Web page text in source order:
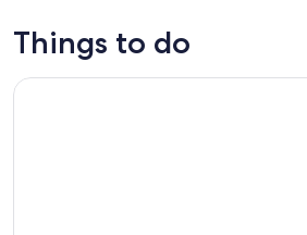
Things to do
Bus day trip to Luxembourg and